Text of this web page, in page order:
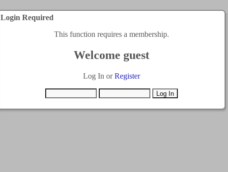
Login Required
This function requires a membership.
Welcome guest
Log In orRegister